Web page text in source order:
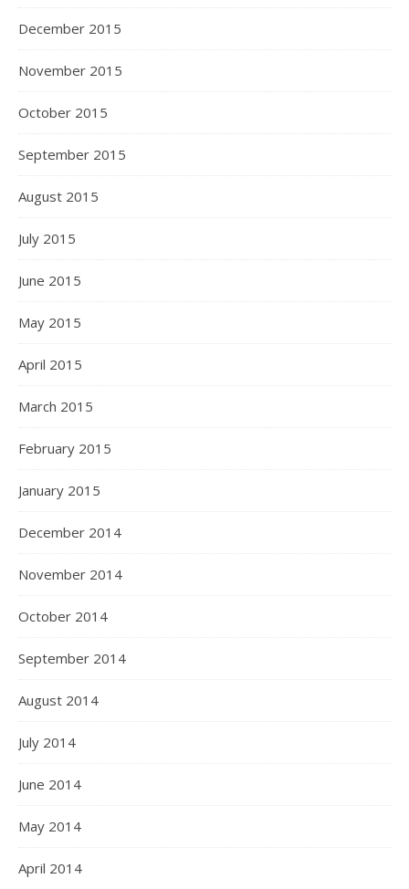
December 2015
November 2015
October 2015
September 2015
August 2015
July 2015
June 2015
May 2015
April 2015
March 2015
February 2015
January 2015
December 2014
November 2014
October 2014
September 2014
August 2014
July 2014
June 2014
May 2014
April 2014